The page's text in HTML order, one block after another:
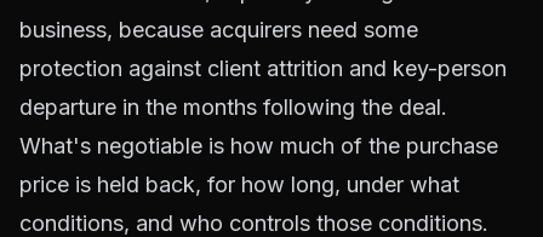
business, because acquirers need some
protection against client attrition and key-person
departure in the months following the deal.
What's negotiable is how much of the purchase
price is held back, for how long, under what
conditions, and who controls those conditions.